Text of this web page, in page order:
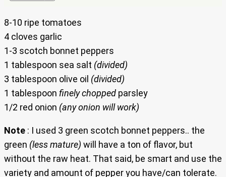
8-10 ripe tomatoes
4 cloves garlic
1-3 scotch bonnet peppers
1 tablespoon sea salt (divided)
3 tablespoon olive oil (divided)
1 tablespoon finely chopped parsley
1/2 red onion (any onion will work)
Note : I used 3 green scotch bonnet peppers.. the
green (less mature) will have a ton of flavor, but
without the raw heat. That said, be smart and use the
variety and amount of pepper you have/can tolerate.